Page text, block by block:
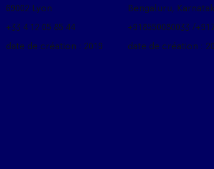
69002 Lyon
+33 4 12 05 85 44
date de création : 2019
Bengaluru,
+918550080033 /
date de création :